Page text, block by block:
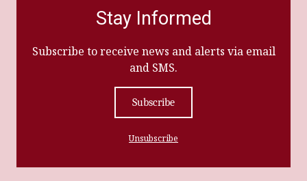
Stay Informed
Subscribe to receive news and alerts via email
and SMS.
Subscribe
Unsubscribe